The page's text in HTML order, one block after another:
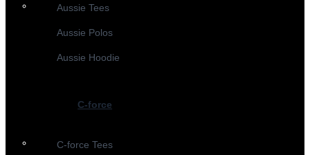
Aussie Tees
Aussie Polos
Aussie Hoodie
C-force
C-force Tees